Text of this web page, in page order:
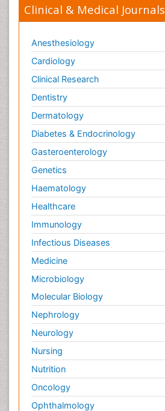
Clinical & Medical Journals
Anesthesiology
Cardiology
Clinical Research
Dentistry
Dermatology
Diabetes & Endocrinology
Gasteroenterology
Genetics
Haematology
Healthcare
Immunology
Infectious Diseases
Medicine
Microbiology
Molecular Biology
Nephrology
Neurology
Nursing
Nutrition
Oncology
Ophthalmology